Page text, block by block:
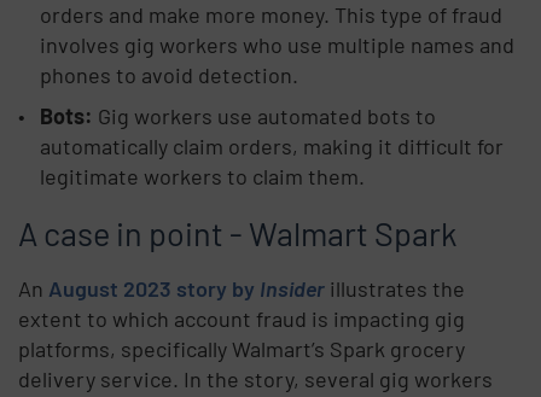
orders and make more money. This type of fraud
involves gig workers who use multiple names and
phones to avoid detection.
Bots: Gig workers use automated bots to
automatically claim orders, making it difficult for
legitimate workers to claim them.
A case in point - Walmart Spark
An August 2023 story by Insider illustrates the
extent to which account fraud is impacting gig
platforms, specifically Walmart’s Spark grocery
delivery service. In the story, several gig workers